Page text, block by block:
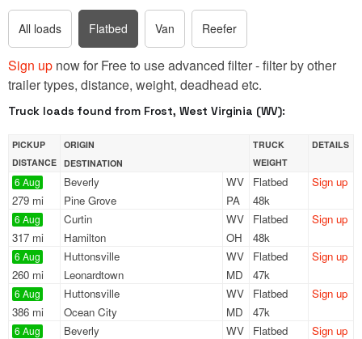
All loads Flatbed Van Reefer
Sign up now for Free to use advanced filter - filter by other
trailer types, distance, weight, deadhead etc.
Truck loads found from Frost, West Virginia (WV):
PICKUP
DISTANCE
ORIGIN
DESTINATION
TRUCK
WEIGHT
DETAILS
6 Aug
279 mi
Beverly
WV
Pine Grove
PA
Flatbed
48k
Sign up
6 Aug
317 mi
Curtin
WV
Hamilton
OH
Flatbed
48k
Sign up
6 Aug
260 mi
Huttonsville
WV
Leonardtown
MD
Flatbed
47k
Sign up
6 Aug
386 mi
Huttonsville
WV
Ocean City
MD
Flatbed
47k
Sign up
6 Aug Beverly
WV
Flatbed
Sign up